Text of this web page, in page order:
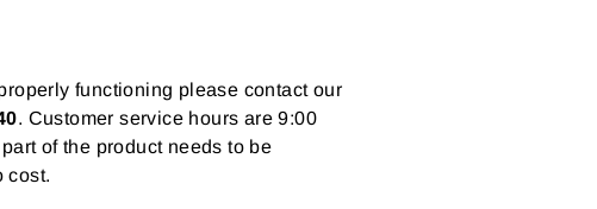
functioning please contact our
. Customer service hours are 9:00
of the product needs to be
cost.